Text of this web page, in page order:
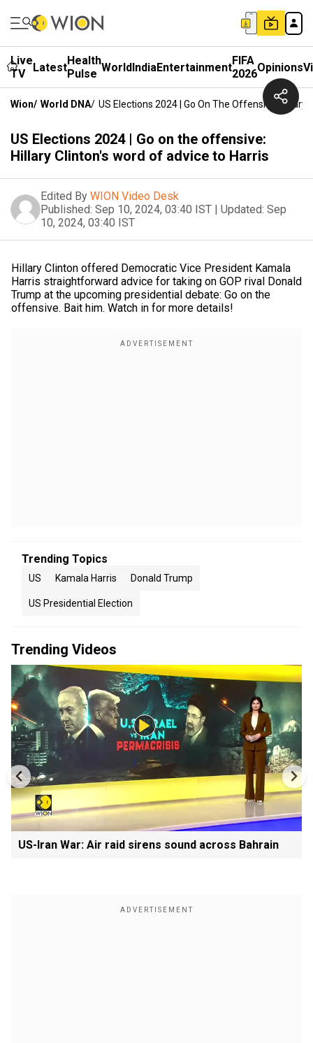
Live
TV
LatestHealth
Pulse WorldIndiaEntertainmentFIFA
2026Opinions
Wion/ World DNA/ US Elections 2024 | Go On The Offensive: Hillary
US Elections 2024 | Go on the offensive:
Hillary Clinton's word of advice to Harris
Edited By WION Video Desk
Published: Sep 10, 2024, 03:40 IST | Updated: Sep
10, 2024, 03:40 IST
Hillary Clinton offered Democratic Vice President Kamala
Harris straightforward advice for taking on GOP rival Donald
Trump at the upcoming presidential debate: Go on the
offensive. Bait him. Watch in for more details!
Trending Topics
US Kamala Harris Donald Trump
US Presidential Election
Trending Videos
US-Iran War: Air raid sirens sound across Bahrain